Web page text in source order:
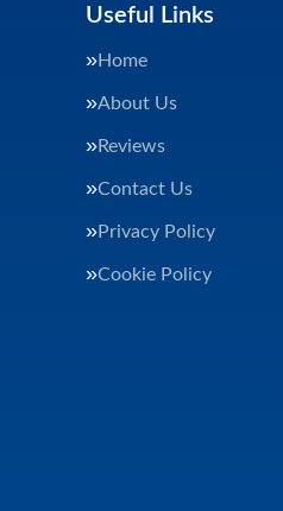
Useful Links
Home
About Us
Reviews
Contact Us
Privacy Policy
Cookie Policy